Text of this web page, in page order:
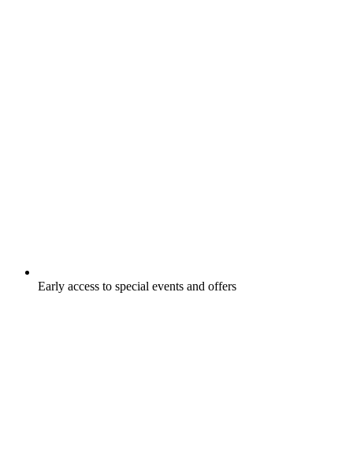
Early access to special events and offers